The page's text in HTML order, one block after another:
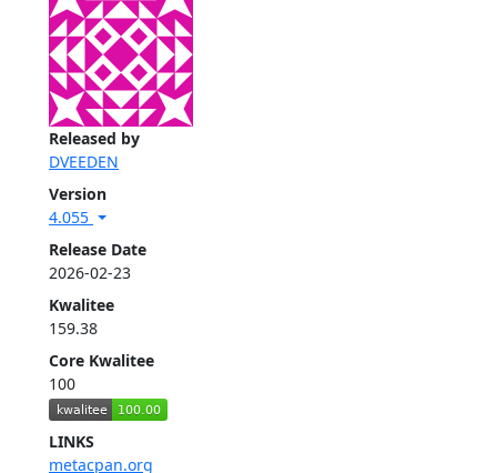
Released by
DVEEDEN
Version
4.055
Release Date
2026-02-23
Kwalitee
159.38
Core Kwalitee
100
LINKS
metacpan.org